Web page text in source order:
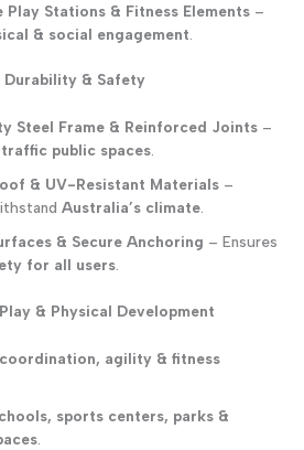
Stations & Fitness Elements–
& social engagement
& Safety
Steel Frame & Reinforced Joints–
public spaces.
& UV-Resistant Materials –
Australia’s climate.
& Secure Anchoring – Ensures
for all users.
& Physical Development
agility & fitness
sports centers, parks &